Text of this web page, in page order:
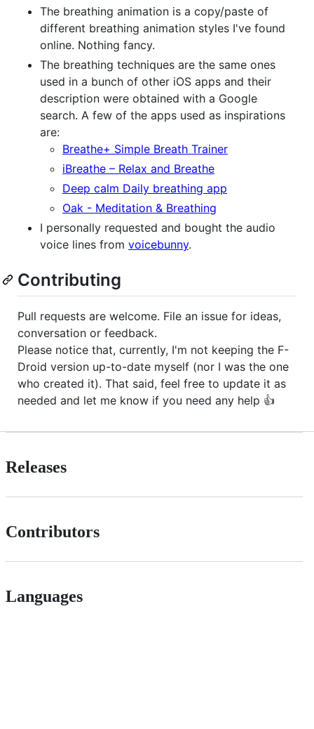
The breathing animation is a copy/paste of
different breathing animation styles I've found
online. Nothing fancy.
The breathing techniques are the same ones
used in a bunch of other iOS apps and their
description were obtained with a Google
search. A few of the apps used as inspirations
are:
Breathe+ Simple Breath Trainer
iBreathe – Relax and Breathe
Deep calm Daily breathing app
Oak - Meditation & Breathing
I personally requested and bought the audio
voice lines from voicebunny.
Contributing
Pull requests are welcome. File an issue for ideas,
conversation or feedback.
Please notice that, currently, I'm not keeping the F-
Droid version up-to-date myself (nor I was the one
who created it). That said, feel free to update it as
needed and let me know if you need any help 👍
Releases
Contributors
Languages